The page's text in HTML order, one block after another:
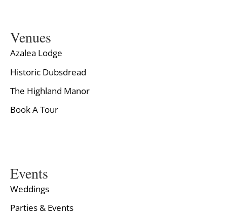
Venues
Azalea Lodge
Historic Dubsdread
The Highland Manor
Book A Tour
Events
Weddings
Parties & Events